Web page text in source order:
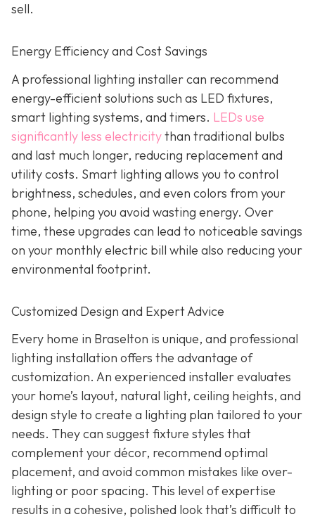
sell.
Energy Efficiency and Cost Savings
A professional lighting installer can recommend
energy-efficient solutions such as LED fixtures,
smart lighting systems, and timers. LEDs use
significantly less electricitythan traditional bulbs
and last much longer, reducing replacement and
utility costs. Smart lighting allows you to control
brightness, schedules, and even colors from your
phone, helping you avoid wasting energy. Over
time, these upgrades can lead to noticeable savings
on your monthly electric bill while also reducing your
environmental footprint.
Customized Design and Expert Advice
Every home in Braselton is unique, and professional
lighting installation offers the advantage of
customization. An experienced installer evaluates
your home’s layout, natural light, ceiling heights, and
design style to create a lighting plan tailored to your
needs. They can suggest fixture styles that
complement your décor, recommend optimal
placement, and avoid common mistakes like over-
lighting or poor spacing. This level of expertise
results in a cohesive, polished look that’s difficult to